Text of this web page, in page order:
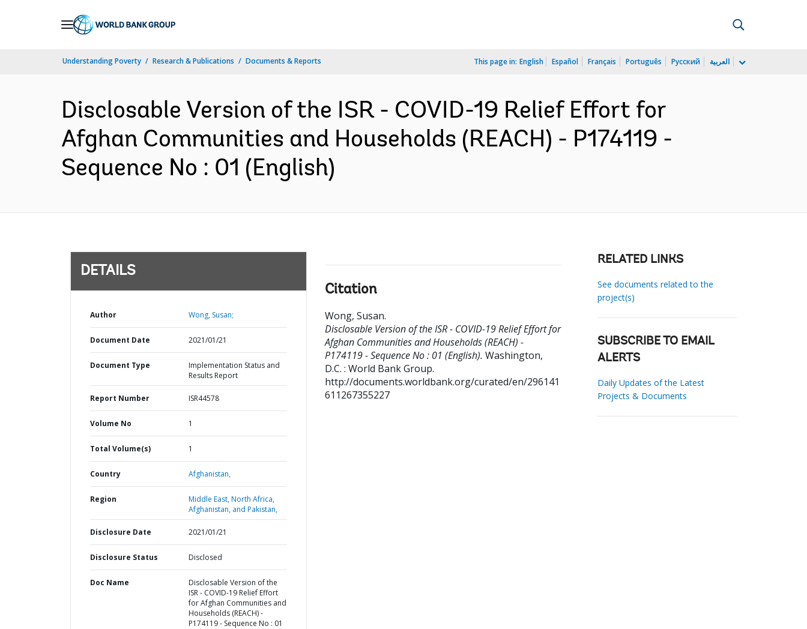
Understanding Poverty Research & Publications Documents & Reports This page in: English Español Français Português Русский العربية
Disclosable Version of the ISR - COVID-19 Relief Effort for
Afghan Communities and Households (REACH) - P174119 -
Sequence No : 01 (English)
DETAILS
Author Wong, Susan;
Document Date 2021/01/21
Document Type
Implementation Status and
Results Report
Report Number ISR44578
Volume No 1
Total Volume(s) 1
Country Afghanistan,
Region
Middle East, North Africa,
Afghanistan, and Pakistan,
Disclosure Date 2021/01/21
Disclosure Status Disclosed
Doc Name
Disclosable Version of the
ISR - COVID-19 Relief Effort
for Afghan Communities and
Households (REACH) -
P174119 - Sequence No : 01
Citation
Wong, Susan.
Disclosable Version of the ISR - COVID-19 Relief Effort for
Afghan Communities and Households (REACH) -
P174119 - Sequence No : 01 (English). Washington,
D.C. : World Bank Group.
http://documents.worldbank.org/curated/en/296141
611267355227
RELATED LINKS
See documents related to the
project(s)
SUBSCRIBE TO EMAIL
ALERTS
Daily Updates of the Latest
Projects & Documents